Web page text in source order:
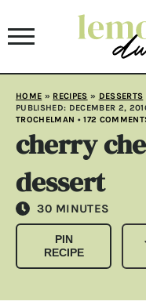
HOME » RECIPES » DESSERTS
PUBLISHED: DECEMBER 2,
TROCHELMAN •172
cherry
dessert
30 MINUTES
MINUTES
PIN
RECIPE